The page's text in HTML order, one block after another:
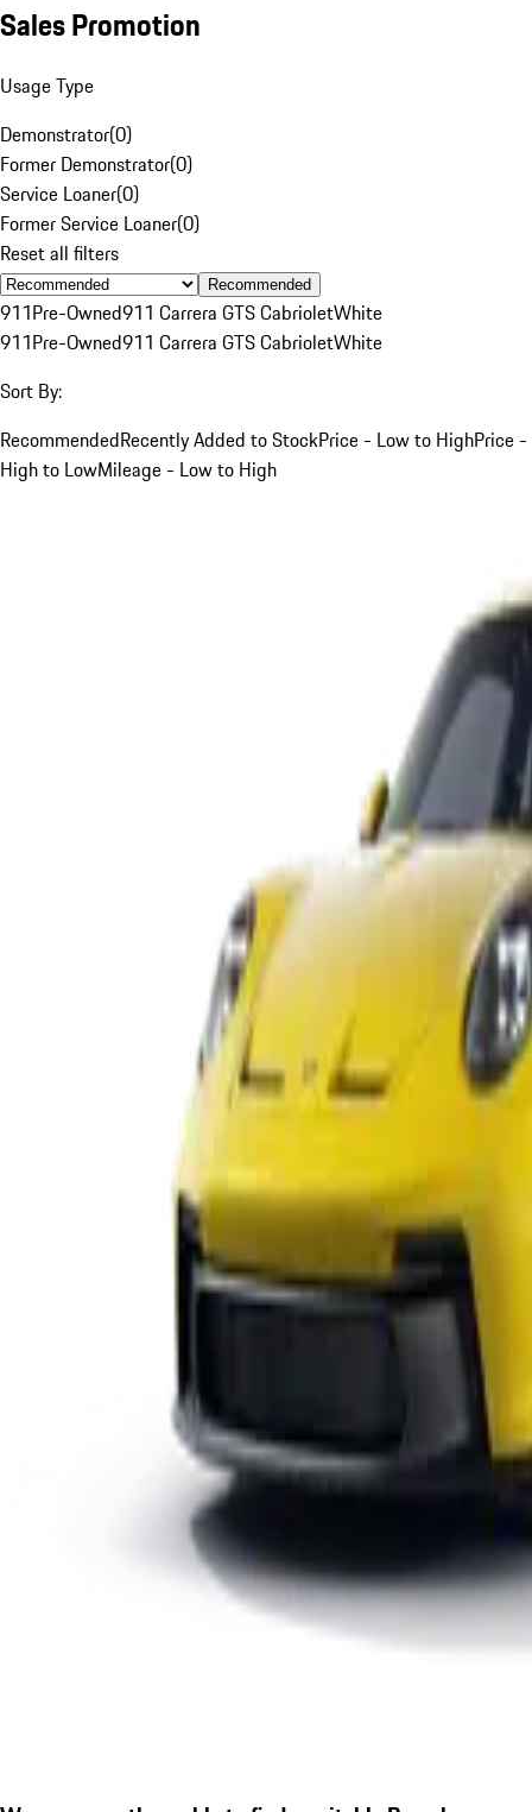
Sales Promotion
Usage Type
Demonstrator(0)
Former Demonstrator(0)
Service Loaner(0)
Former Service Loaner(0)
Reset all filters
Recommended
911Pre-Owned911 Carrera GTS CabrioletWhite
911Pre-Owned911 Carrera GTS CabrioletWhite
Sort By:
RecommendedRecently Added to StockPrice - Low to HighPrice -
High to LowMileage - Low to High